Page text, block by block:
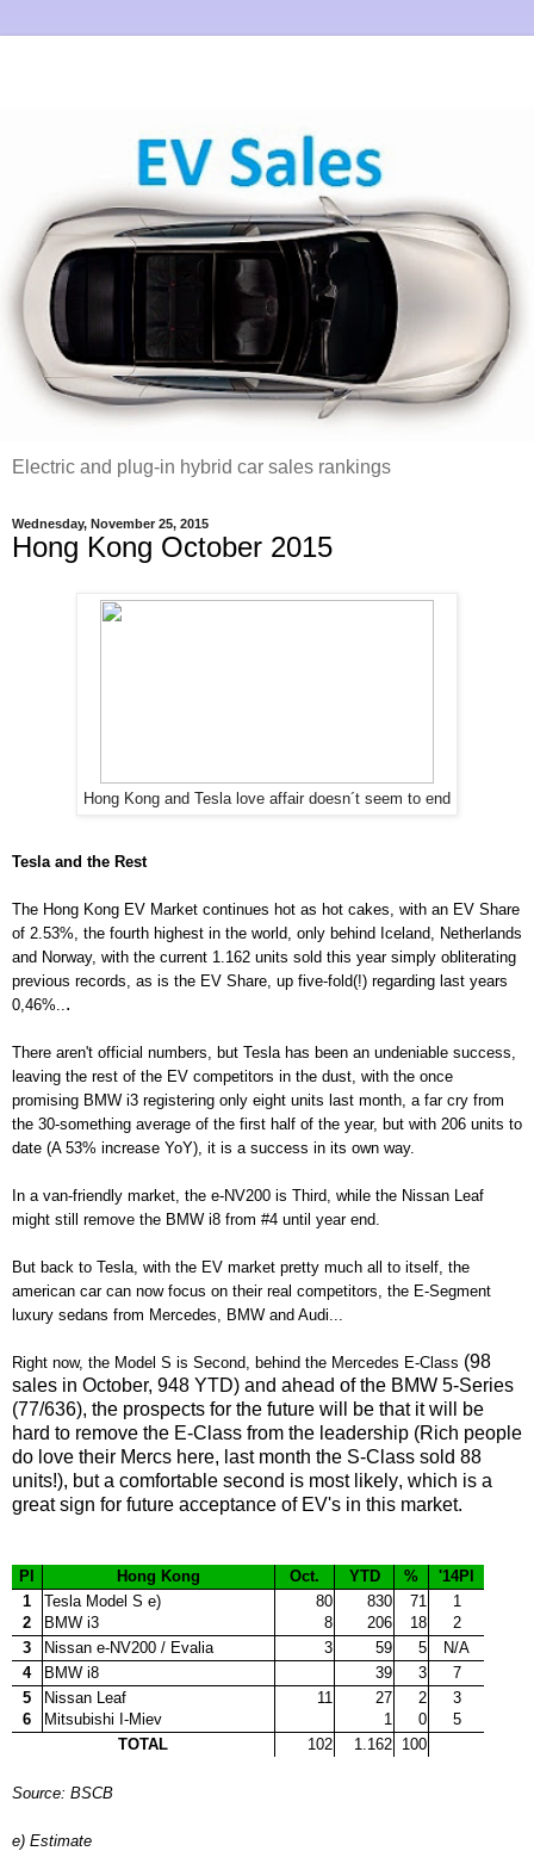
Electric and plug-in hybrid car sales rankings
Wednesday, November 25, 2015
Hong Kong October 2015
Hong Kong and Tesla love affair doesn´t seem to end
Tesla and the Rest
The Hong Kong EV Market continues hot as hot cakes, with an EV Share
of 2.53%, the fourth highest in the world, only behind Iceland, Netherlands
and Norway, with the current 1. 162 units sold this year simply obliterating
previous records, as is the EV Share, up five-fold(!) regarding last years
0,46%.. .
There aren't official numbers, but Tesla has been an undeniable success,
leaving the rest of the EV competitors in the dust, with the once
promising BMW i3 registering only eight units last month, a far cry from
the 30-something average of the first half of the year, but with 206 units to
date (A 53% increase YoY) it is a success in its own way.
In a van-friendly market, the e-NV200 is Third , while the Nissan Leaf
might still remove the BMW i8 from #4 until year end
But back to Tesla, with the EV market pretty much all to itself, the
american car can now focus on their real competitors, the E-Segment
luxury sedans from Mercedes, BMW and Audi...
Right now, the Model S is Second, behind the Mercedes E-Class (98
sales in October, 948 YTD) and ahead of the BMW 5-Series
(77/636), the prospects for the future will
be that it will be
hard to remove the E-Class from the leadership (Rich people
do love their Mercs here, last month the S-Class sold 88
units!), but a comfortable second is most likely, which is a
great sign for future acceptance of EV's in this market.
Pl Hong Kong Oct. YTD %
'14Pl
1
2
Tesla Model S e)
BMW i3
80
8
830
206
71
18
1
2
3
Nissan e-NV200 / Evalia 3 59 5
N/A
4
BMW i8 39 3
7
5
6
Nissan Leaf
Mitsubishi I-Miev
11
27
1
2
0
3
5
TOTAL
102 1.162 100
Source: BSCB
e) Estimate